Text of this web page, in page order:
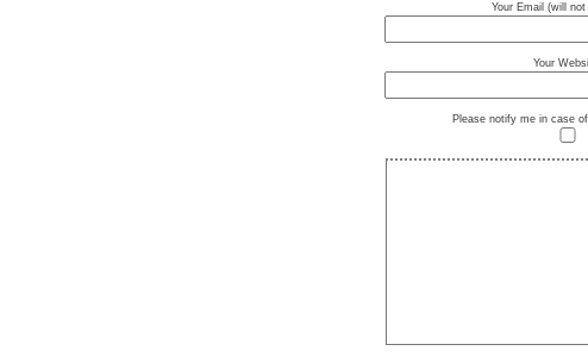
Your Email (will
Your
Please notify me in case